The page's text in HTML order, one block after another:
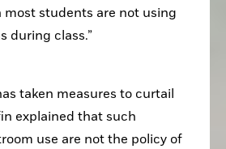
students are not using
during class.”
taken measures to curtail
explained that such
use are not the policy of